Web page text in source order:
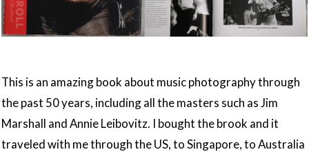
This is an amazing book about music photography through
the past 50 years, including all the masters such as Jim
Marshall and Annie Leibovitz. I bought the brook and it
traveled with me through the US, to Singapore, to Australia